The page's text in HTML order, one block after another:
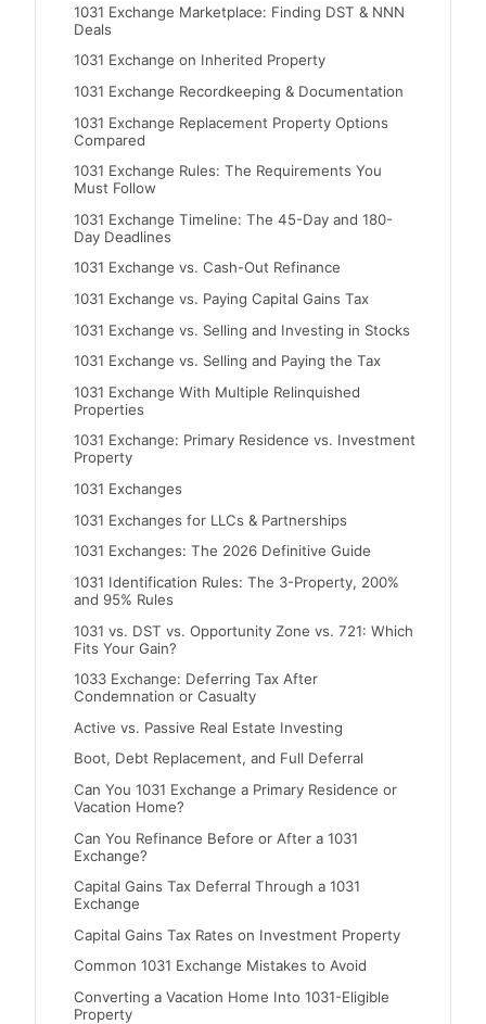
1031 Exchange Marketplace: Finding DST & NNN
Deals
1031 Exchange on Inherited Property
1031 Exchange Recordkeeping & Documentation
1031 Exchange Replacement Property Options
Compared
1031 Exchange Rules: The Requirements You
Must Follow
1031 Exchange Timeline: The 45-Day and 180-
Day Deadlines
1031 Exchange vs. Cash-Out Refinance
1031 Exchange vs. Paying Capital Gains Tax
1031 Exchange vs. Selling and Investing in Stocks
1031 Exchange vs. Selling and Paying the Tax
1031 Exchange With Multiple Relinquished
Properties
1031 Exchange: Primary Residence vs. Investment
Property
1031 Exchanges
1031 Exchanges for LLCs & Partnerships
1031 Exchanges: The 2026 Definitive Guide
1031 Identification Rules: The 3-Property, 200%
and 95% Rules
1031 vs. DST vs. Opportunity Zone vs. 721: Which
Fits Your Gain?
1033 Exchange: Deferring Tax After
Condemnation or Casualty
Active vs. Passive Real Estate Investing
Boot, Debt Replacement, and Full Deferral
Can You 1031 Exchange a Primary Residence or
Vacation Home?
Can You Refinance Before or After a 1031
Exchange?
Capital Gains Tax Deferral Through a 1031
Exchange
Capital Gains Tax Rates on Investment Property
Common 1031 Exchange Mistakes to Avoid
Converting a Vacation Home Into 1031-Eligible
Property